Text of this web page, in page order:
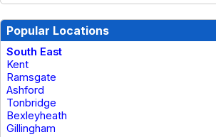
Popular Locations
South East
Kent
Ramsgate
Ashford
Tonbridge
Bexleyheath
Gillingham